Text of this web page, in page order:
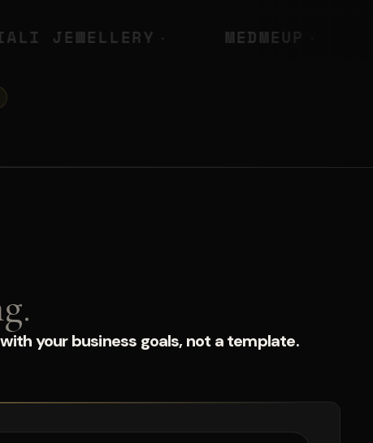
LIALI JEWELLERY
your business goals, not a template.